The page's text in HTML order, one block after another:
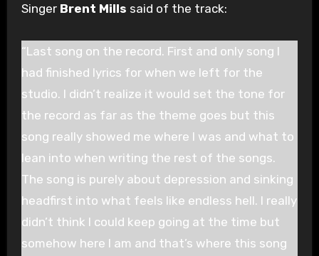
Singer Brent Mills said of the track:
“Last song on the record. First and only song I
had finished lyrics for when we left for the
studio. I didn’t realize it would set the tone for
the record as far as the theme goes but this
song really showed me where I was and what to
lean into when writing the rest of the songs.
The song is purely about depression and sinking
headfirst into what feels like endless hell. I really
didn’t think I could keep going at the time but
somehow here I am and that’s where this song